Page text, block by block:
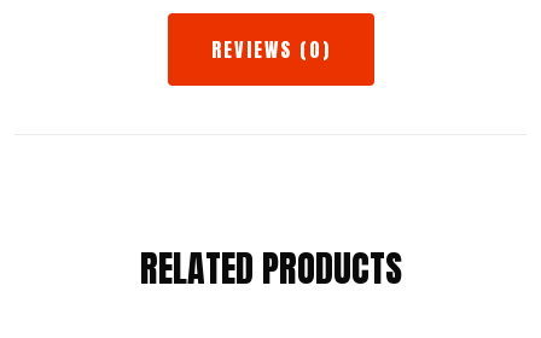
REVIEWS (0)
There are no reviews yet.
RELATED PRODUCTS